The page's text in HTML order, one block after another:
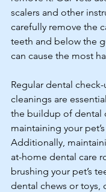
scalers and other
carefully remove the
teeth and below the
can cause the most
Regular dental
cleanings are
the buildup of dental
maintaining your
Additionally,
at-home dental care
brushing your pet’s
dental chews or toys,